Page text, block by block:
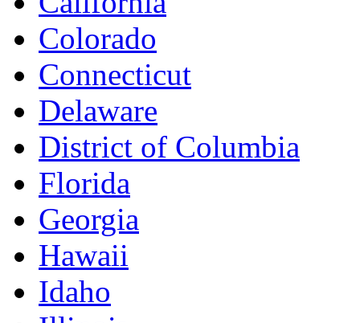
Colorado
Connecticut
Delaware
District of Columbia
Florida
Georgia
Hawaii
Idaho